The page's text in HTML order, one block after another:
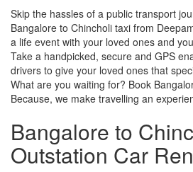
Skip the hassles of a public transport
Bangalore to Chincholi taxi from
a life event with your loved ones and
Take a handpicked, secure and GPS
drivers to give your loved ones that
What are you waiting for? Book
Because, we make travelling an
Bangalore to
Outstation Car